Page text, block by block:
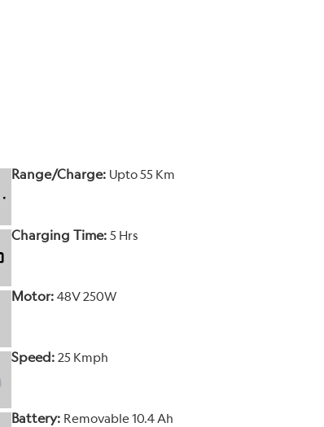
Range/Charge: Upto 55 Km
Charging Time: 5 Hrs
Motor: 48V 250W
Speed: 25 Kmph
Battery: Removable 10.4 Ah